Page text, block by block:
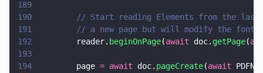
189
190
// Start reading Elements from the
191
// a new page but will modify the font
192
        reader.
beginOnPage(await doc. getPage(
193
194
        page
= await doc. pageCreate(await